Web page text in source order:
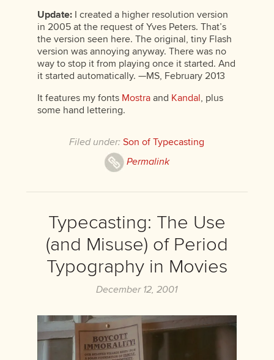
Update:I created a higher resolution version
in 2005 at the request of Yves Peters. That’s
the version seen here. The original, tiny Flash
version was annoying anyway. There was no
way to stop it from playing once it started. And
it started automatically. —MS, February 2013
It features my fonts Mostraand Kandal, plus
some hand lettering.
Filed under: Son of Typecasting
Permalink
Typecasting: The Use
(and Misuse) of Period
Typography in Movies
December 12, 2001